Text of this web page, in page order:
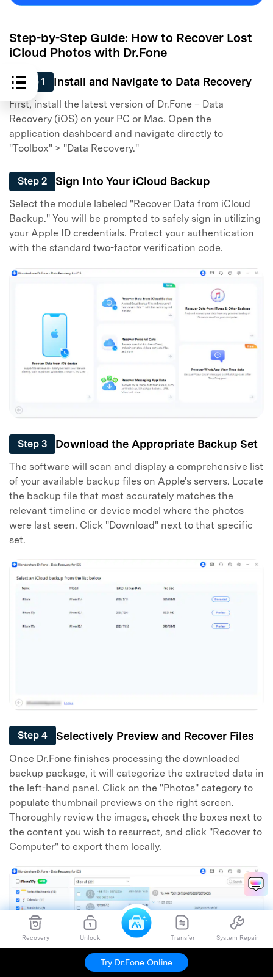
Recovery Unlock Transfer System Repair
Try Dr.Fone Online
Step-by-Step Guide: How to Recover Lost
iCloud Photos with Dr.Fone
Step 1 Install and Navigate to Data Recovery
First, install the latest version of Dr.Fone – Data
Recovery (iOS) on your PC or Mac. Open the
application dashboard and navigate directly to
"Toolbox" > "Data Recovery."
Step 2 Sign Into Your iCloud Backup
Select the module labeled "Recover Data from iCloud
Backup." You will be prompted to safely sign in utilizing
your Apple ID credentials. Protect your authentication
with the standard two-factor verification code.
Step 3 Download the Appropriate Backup Set
The software will scan and display a comprehensive list
of your available backup files on Apple's servers. Locate
the backup file that most accurately matches the
relevant timeline or device model where the photos
were last seen. Click "Download" next to that specific
set.
Step 4 Selectively Preview and Recover Files
Once Dr.Fone finishes processing the downloaded
backup package, it will categorize the extracted data in
the left-hand panel. Click on the "Photos" category to
populate thumbnail previews on the right screen.
Thoroughly review the images, check the boxes next to
the content you wish to resurrect, and click "Recover to
Computer" to export them locally.